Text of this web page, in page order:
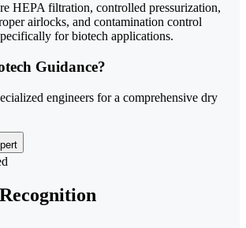
HEPA filtration, controlled pressurization,
airlocks, and contamination control
for biotech applications.
Guidance?
engineers for a comprehensive dry